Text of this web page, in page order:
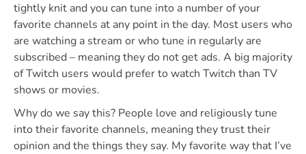
tightly knit and you can tune into a number of your
favorite channels at any point in the day. Most users who
are watching a stream or who tune in regularly are
subscribed – meaning they do not get ads. A big majority
of Twitch users would prefer to watch Twitch than TV
shows or movies.
Why do we say this? People love and religiously tune
into their favorite channels, meaning they trust their
opinion and the things they say. My favorite way that I’ve